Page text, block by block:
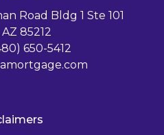
Road Bldg 1 Ste 101
AZ 85212
650-5412